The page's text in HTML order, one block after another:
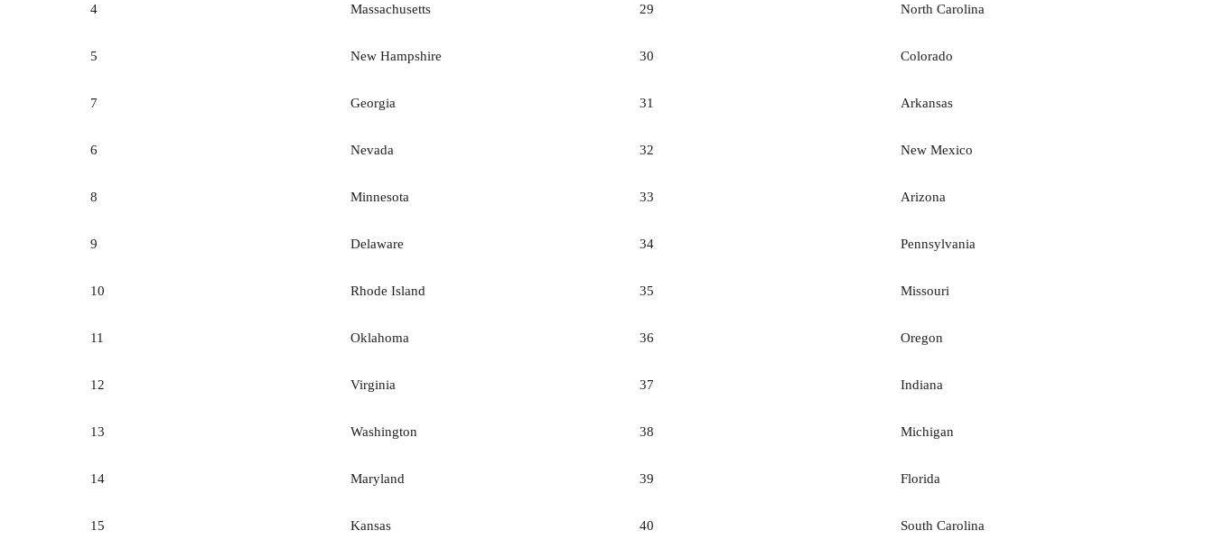
4 Massachusetts 29 North Carolina
5 New Hampshire 30 Colorado
7 Georgia 31 Arkansas
6 Nevada 32 New Mexico
8 Minnesota 33 Arizona
9 Delaware 34 Pennsylvania
10 Rhode Island 35 Missouri
11 Oklahoma 36 Oregon
12 Virginia 37 Indiana
13 Washington 38 Michigan
14 Maryland 39 Florida
15 Kansas 40 South Carolina